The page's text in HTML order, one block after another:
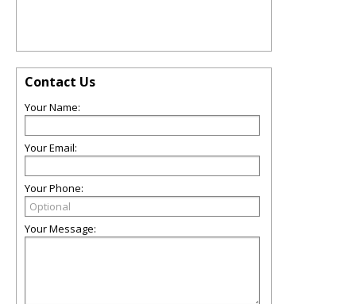
Contact Us
Your Name:
Your Email:
Your Phone:
Your Message: